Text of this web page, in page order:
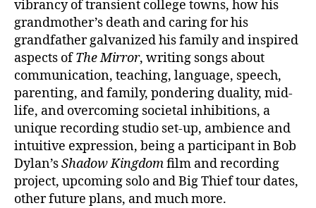
vibrancy of transient college towns, how his
grandmother’s death and caring for his
grandfather galvanized his family and inspired
aspects ofThe Mirror, writing songs about
communication, teaching, language, speech,
parenting, and family, pondering duality, mid-
life, and overcoming societal inhibitions, a
unique recording studio set-up, ambience and
intuitive expression, being a participant in Bob
Dylan’sShadow Kingdomfilm and recording
project, upcoming solo and Big Thief tour dates,
other future plans, and much more.